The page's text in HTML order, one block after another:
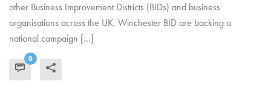
other Business Improvement Districts (BIDs) and business
organisations across the UK, Winchester BID are backing a
national campaign [...]
0